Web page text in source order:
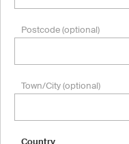
Postcode (optional)
Town/City (optional)
Country